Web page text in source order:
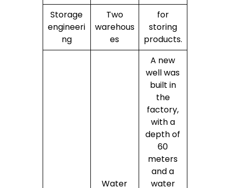
Storage
engineeri
ng
Two
warehous
es
for
storing
products.
Water
A new
well was
built in
the
factory,
with a
depth of
60
meters
and a
water